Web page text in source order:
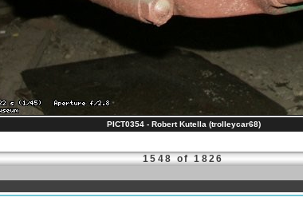
PICT0354 - Robert Kutella (trolleycar68)
1548 of 1826